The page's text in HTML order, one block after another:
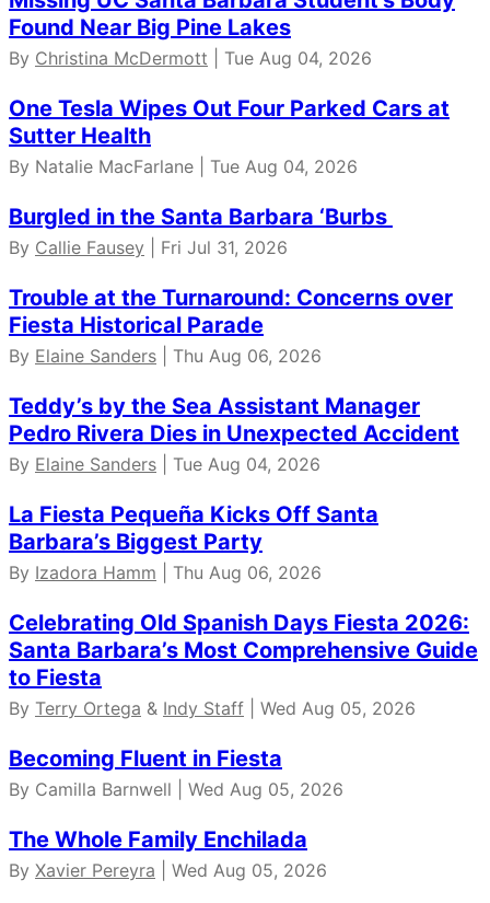
Found Near Big Pine Lakes
By Christina McDermott | Tue Aug 04, 2026
One Tesla Wipes Out Four Parked Cars at
Sutter Health
By Natalie MacFarlane | Tue Aug 04, 2026
Burgled in the Santa Barbara ‘Burbs
By Callie Fausey | Fri Jul 31, 2026
Trouble at the Turnaround: Concerns over
Fiesta Historical Parade
By Elaine Sanders | Thu Aug 06, 2026
Teddy’s by the Sea Assistant Manager
Pedro Rivera Dies in Unexpected Accident
By Elaine Sanders | Tue Aug 04, 2026
La Fiesta Pequeña Kicks Off Santa
Barbara’s Biggest Party
By Izadora Hamm | Thu Aug 06, 2026
Celebrating Old Spanish Days Fiesta 2026:
Santa Barbara’s Most Comprehensive Guide
to Fiesta
By Terry Ortega & Indy Staff | Wed Aug 05, 2026
Becoming Fluent in Fiesta
By Camilla Barnwell | Wed Aug 05, 2026
The Whole Family Enchilada
By Xavier Pereyra | Wed Aug 05, 2026